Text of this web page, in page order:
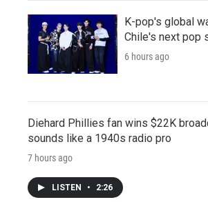
K-pop's global
Chile's next pop
6 hours ago
Diehard Phillies fan wins $22K
sounds like a 1940s radio pro
7 hours ago
LISTEN • 2:26